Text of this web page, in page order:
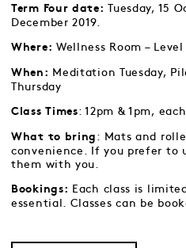
Term Four date: Tuesday, 15
December 2019.
Where: Wellness Room – Level
When:
Meditation Tuesday,
Thursday
Class Times: 12pm & 1pm,
What to bring : Mats and
convenience. If you prefer to
them with you.
Bookings:
Each class is
essential. Classes can be